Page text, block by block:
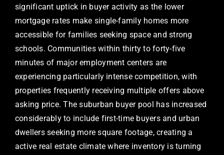
significant uptick in buyer activity as the lower
mortgage rates make single-family homes more
accessible for families seeking space and strong
schools. Communities within thirty to forty-five
minutes of major employment centers are
experiencing particularly intense competition, with
properties frequently receiving multiple offers above
asking price. The suburban buyer pool has increased
considerably to include first-time buyers and urban
dwellers seeking more square footage, creating a
active real estate climate where inventory is turning